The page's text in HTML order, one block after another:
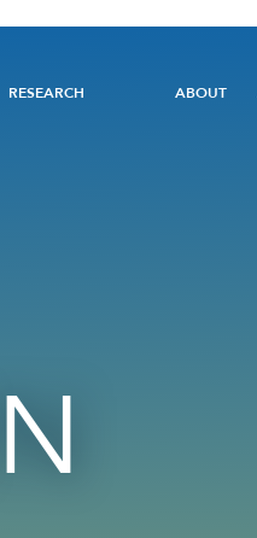
RESEARCH ABOUT